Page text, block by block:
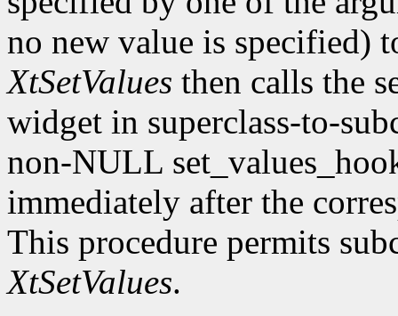
no new value is specified)
XtSetValues then calls the
widget in superclass-to-
non-NULL
immediately after the
This procedure permits
XtSetValues.